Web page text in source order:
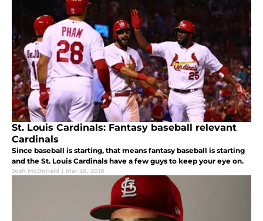
St. Louis Cardinals: Fantasy baseball relevant
Cardinals
Since baseball is starting, that means fantasy baseball is starting
and the St. Louis Cardinals have a few guys to keep your eye on.
Josh McDonald | Mar 28, 2018